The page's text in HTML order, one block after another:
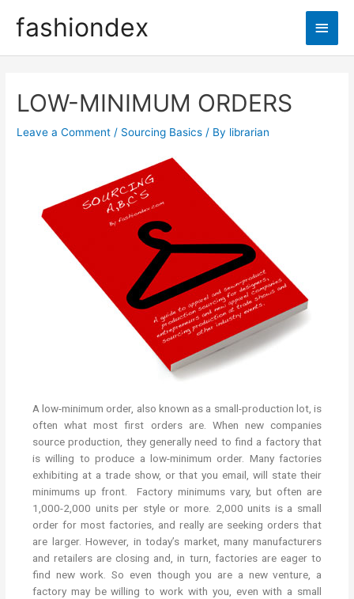
fashiondex
LOW-MINIMUM ORDERS
Leave a Comment / Sourcing Basics / By librarian
A low-minimum order, also known as a small-production lot, is
often what most first orders are. When new companies
source production, they generally need to find a factory that
is willing to produce a low-minimum order. Many factories
exhibiting at a trade show, or that you email, will state their
minimums up front. Factory minimums vary, but often are
1,000-2,000 units per style or more. 2,000 units is a small
order for most factories, and really are seeking orders that
are larger. However, in today’s market, many manufacturers
and retailers are closing and, in turn, factories are eager to
find new work. So even though you are a new venture, a
factory may be willing to work with you, even with a small